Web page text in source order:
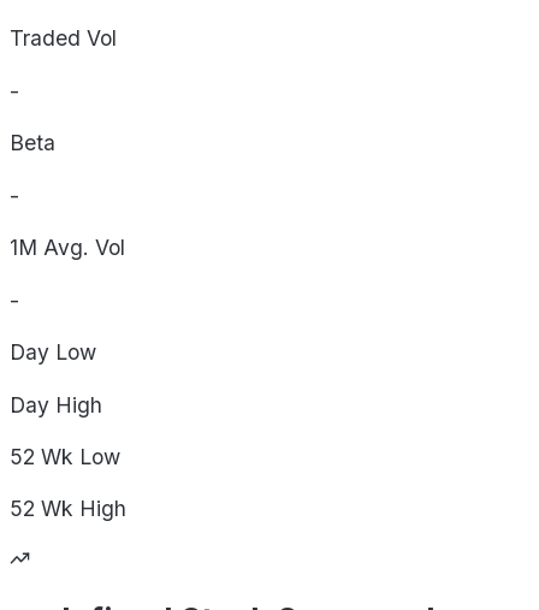
Traded Vol
-
Beta
-
1M Avg. Vol
-
Day Low
Day High
52 Wk Low
52 Wk High